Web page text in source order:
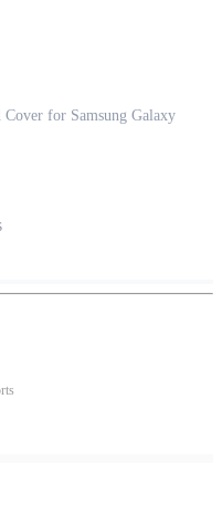
for Samsung Galaxy